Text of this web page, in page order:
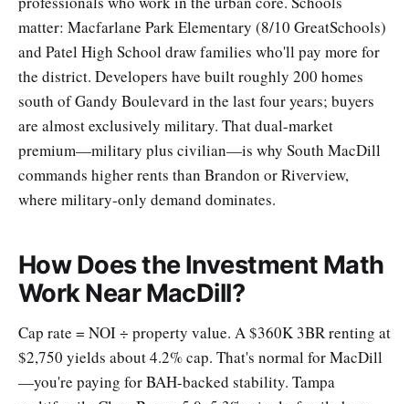
matter: Macfarlane Park Elementary (8/10 GreatSchools)
and Patel High School draw families who'll pay more for
the district. Developers have built roughly 200 homes
south of Gandy Boulevard in the last four years; buyers
are almost exclusively military. That dual-market
premium—military plus civilian—is why South MacDill
commands higher rents than Brandon or Riverview,
where military-only demand dominates.
How Does the Investment Math
Work Near MacDill?
Cap rate = NOI ÷ property value. A $360K 3BR renting at
$2,750 yields about 4.2% cap. That's normal for MacDill
—you're paying for BAH-backed stability. Tampa